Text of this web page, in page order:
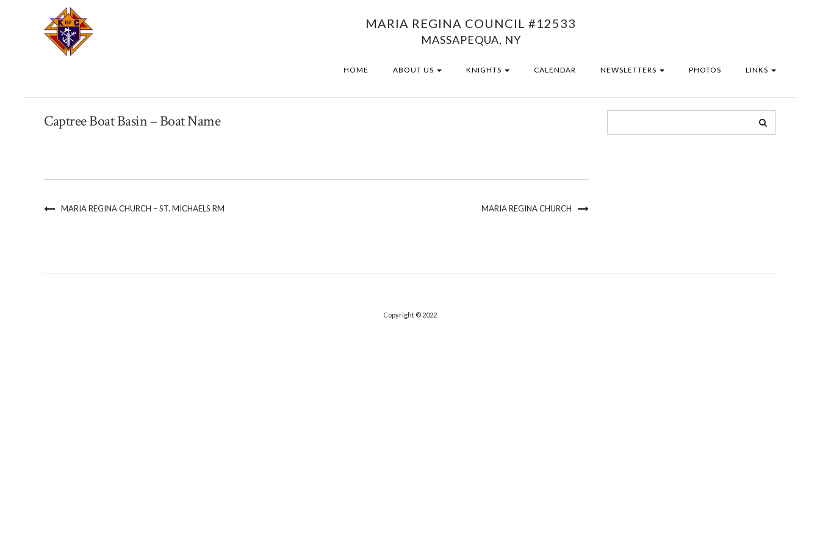
MARIA REGINA COUNCIL #12533
MASSAPEQUA, NY
HOME ABOUT US KNIGHTS CALENDAR NEWSLETTERS PHOTOS LINKS
Captree Boat Basin – Boat Name
MARIA REGINA CHURCH – ST. MICHAELS RM MARIA REGINA CHURCH
Copyright © 2022